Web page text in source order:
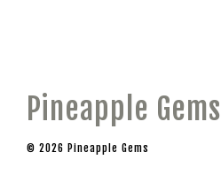
Pineapple Gems
© 2026 Pineapple Gems